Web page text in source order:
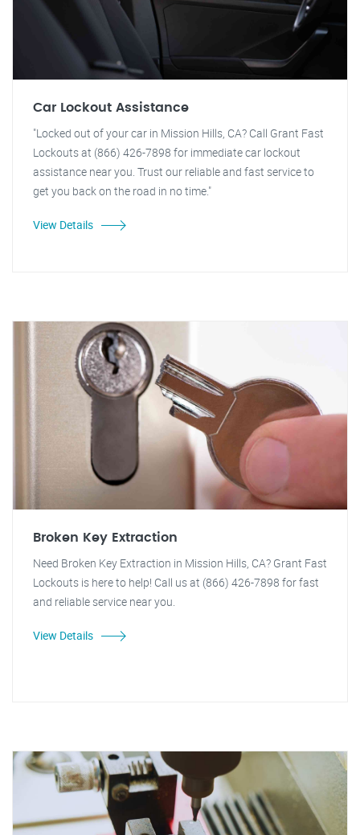
Car Lockout Assistance
"Locked out of your car in Mission Hills, CA? Call Grant Fast
Lockouts at (866) 426-7898 for immediate car lockout
assistance near you. Trust our reliable and fast service to
get you back on the road in no time."
View Details
Broken Key Extraction
Need Broken Key Extraction in Mission Hills, CA? Grant Fast
Lockouts is here to help! Call us at (866) 426-7898 for fast
and reliable service near you.
View Details